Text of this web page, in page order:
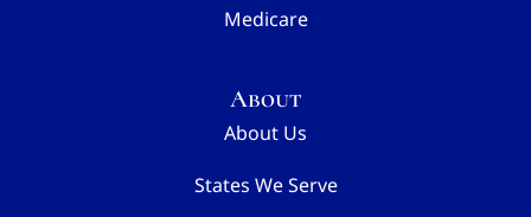
Medicare
About
About Us
States We Serve